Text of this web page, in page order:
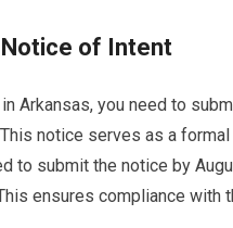
of Intent
Arkansas, you need to
notice serves as a
to submit the notice by
ensures compliance with